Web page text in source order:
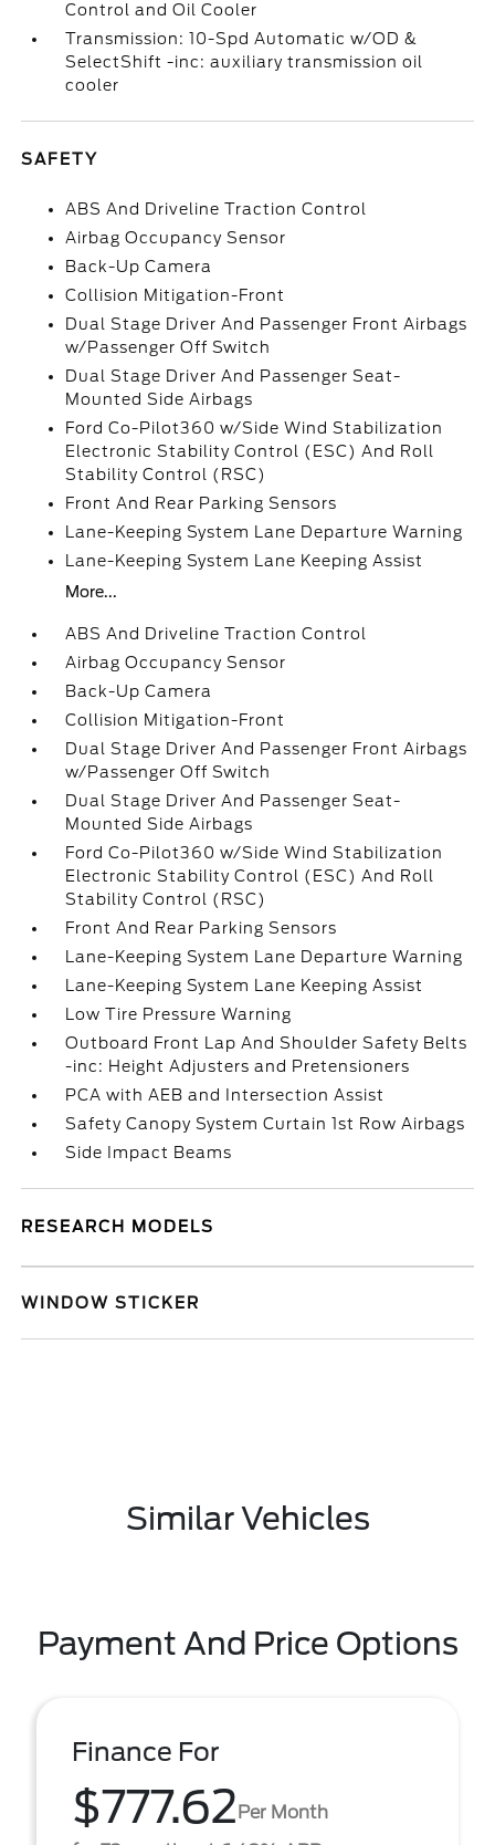
Control and Oil Cooler
Transmission: 10-Spd Automatic w/OD &
SelectShift -inc: auxiliary transmission oil
cooler
SAFETY
ABS And Driveline Traction Control
Airbag Occupancy Sensor
Back-Up Camera
Collision Mitigation-Front
Dual Stage Driver And Passenger Front Airbags
w/Passenger Off Switch
Dual Stage Driver And Passenger Seat-
Mounted Side Airbags
Ford Co-Pilot360 w/Side Wind Stabilization
Electronic Stability Control (ESC) And Roll
Stability Control (RSC)
Front And Rear Parking Sensors
Lane-Keeping System Lane Departure Warning
Lane-Keeping System Lane Keeping Assist
More...
ABS And Driveline Traction Control
Airbag Occupancy Sensor
Back-Up Camera
Collision Mitigation-Front
Dual Stage Driver And Passenger Front Airbags
w/Passenger Off Switch
Dual Stage Driver And Passenger Seat-
Mounted Side Airbags
Ford Co-Pilot360 w/Side Wind Stabilization
Electronic Stability Control (ESC) And Roll
Stability Control (RSC)
Front And Rear Parking Sensors
Lane-Keeping System Lane Departure Warning
Lane-Keeping System Lane Keeping Assist
Low Tire Pressure Warning
Outboard Front Lap And Shoulder Safety Belts
-inc: Height Adjusters and Pretensioners
PCA with AEB and Intersection Assist
Safety Canopy System Curtain 1st Row Airbags
Side Impact Beams
RESEARCH MODELS
WINDOW STICKER
Similar Vehicles
Payment And Price Options
Finance For
$777.62Per Month